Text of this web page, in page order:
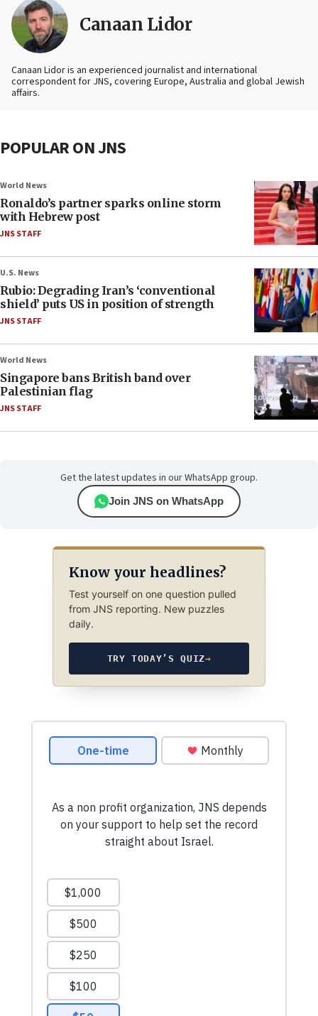
Canaan Lidor
Canaan Lidor is an experienced journalist and international
correspondent for JNS, covering Europe, Australia and global Jewish
affairs.
POPULAR ON JNS
World News
Ronaldo’s partner sparks online storm
with Hebrew post
JNS STAFF
U.S. News
Rubio: Degrading Iran’s ‘conventional
shield’ puts US in position of strength
JNS STAFF
World News
Singapore bans British band over
Palestinian flag
JNS STAFF
Get the latest updates in our WhatsApp group.
Join JNS on WhatsApp
Know your headlines?
Test yourself on one question pulled
from JNS reporting. New puzzles
daily.
TRY TODAY’S QUIZ→